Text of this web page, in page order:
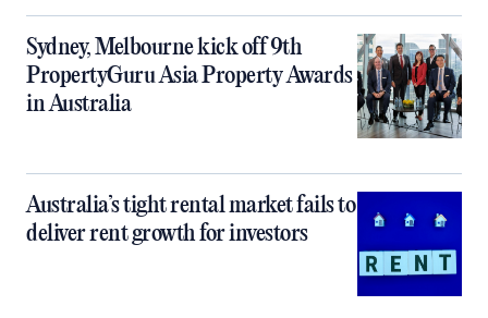
Sydney, Melbourne kick off 9th
PropertyGuru Asia Property Awards
in Australia
Australia’s tight rental market fails to
deliver rent growth for investors